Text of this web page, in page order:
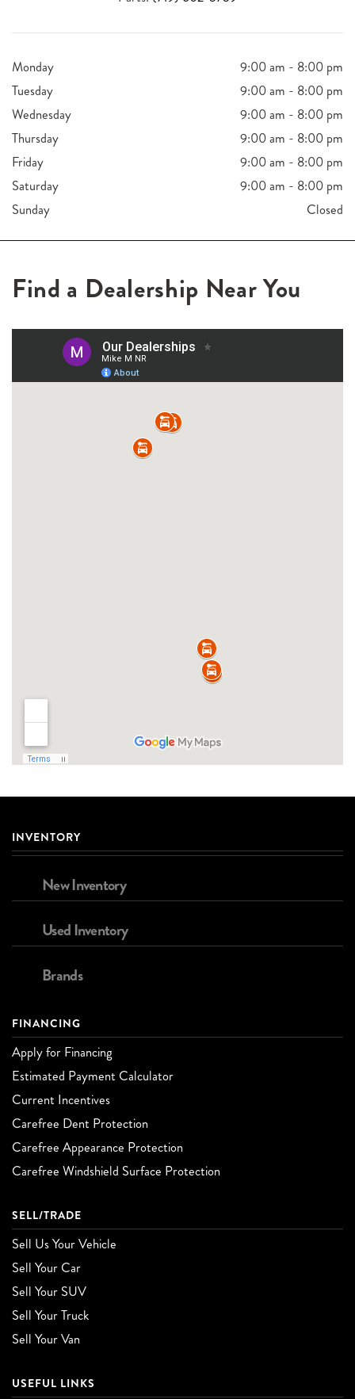
Monday
9:00 am - 8:00 pm
Tuesday
9:00 am - 8:00 pm
Wednesday
9:00 am - 8:00 pm
Thursday
9:00 am - 8:00 pm
Friday
9:00 am - 8:00 pm
Saturday
9:00 am - 8:00 pm
Sunday
Closed
Find a Dealership Near You
INVENTORY
New Inventory
Used Inventory
Brands
FINANCING
Apply for Financing
Estimated Payment Calculator
Current Incentives
Carefree Dent Protection
Carefree Appearance Protection
Carefree Windshield Surface Protection
SELL/TRADE
Sell Us Your Vehicle
Sell Your Car
Sell Your SUV
Sell Your Truck
Sell Your Van
USEFUL LINKS